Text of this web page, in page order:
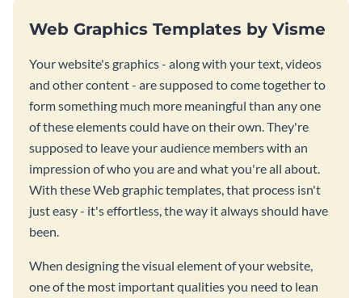
Web Graphics Templates by Visme
Your website's graphics - along with your text, videos
and other content - are supposed to come together to
form something much more meaningful than any one
of these elements could have on their own. They're
supposed to leave your audience members with an
impression of who you are and what you're all about.
With these Web graphic templates, that process isn't
just easy - it's effortless, the way it always should have
been.
When designing the visual element of your website,
one of the most important qualities you need to lean